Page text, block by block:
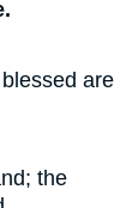
are
the